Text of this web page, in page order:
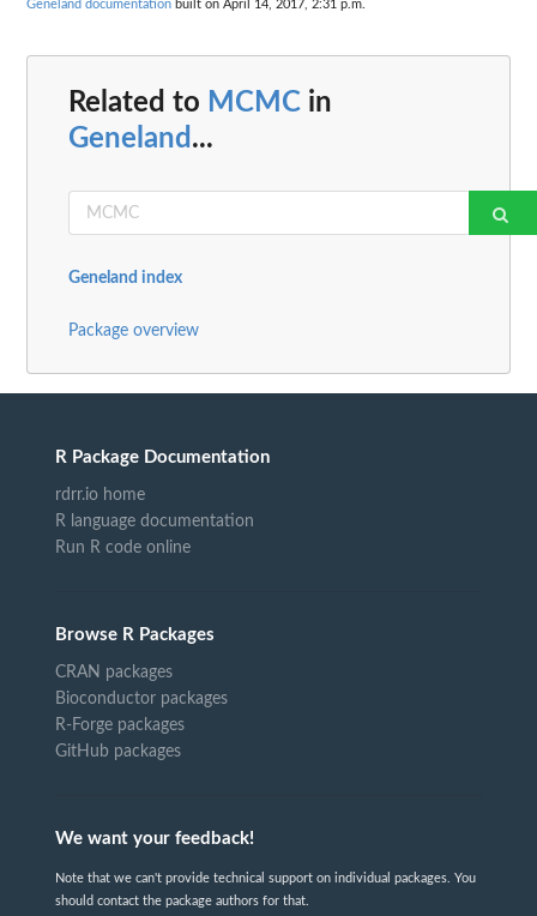
Geneland documentation built on April 14, 2017, 2:31 p.m.
Related to MCMC in
Geneland ...
Geneland index
Package overview
R Package Documentation
rdrr.io home
R language documentation
Run R code online
Browse R Packages
CRAN packages
Bioconductor packages
R-Forge packages
GitHub packages
We want your feedback!
Note that we can't provide technical support on individual packages. You
should contact the package authors for that.